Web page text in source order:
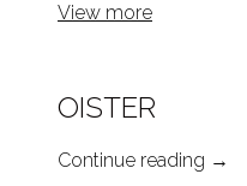
View more
OISTER
Continue reading →